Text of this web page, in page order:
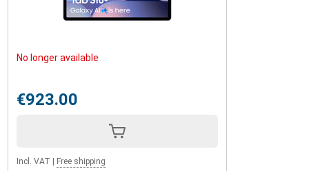
No longer available
€923.00
Incl. VAT Free shipping